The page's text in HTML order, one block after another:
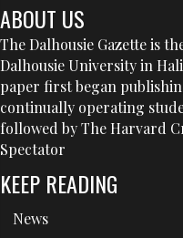
ABOUT US
The Dalhousie Gazette is
Dalhousie University in
paper first began
continually operating
followed by The Harvard
Spectator
KEEP READING
News